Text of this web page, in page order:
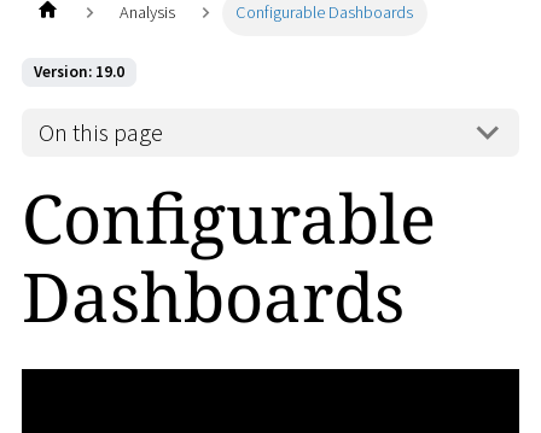
Analysis Configurable Dashboards
Version: 19.0
On this page
Configurable
Dashboards